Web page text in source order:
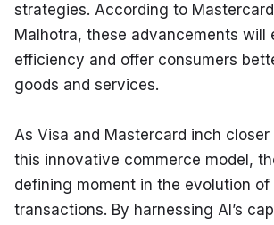
strategies. According to
Malhotra, these advancements will
efficiency and offer consumers
goods and services.
As Visa and Mastercard inch
this innovative commerce model,
defining moment in the evolution of
transactions. By harnessing AI’s